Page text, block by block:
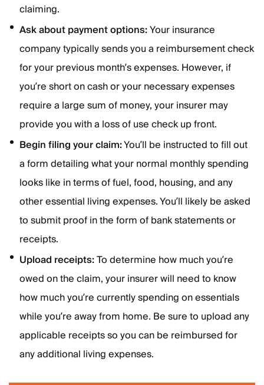
claiming.
Ask about payment options:Your insurance
company typically sends you a reimbursement check
for your previous month’s expenses. However, if
you’re short on cash or your necessary expenses
require a large sum of money, your insurer may
provide you with a loss of use check up front.
Begin filing your claim:You’ll be instructed to fill out
a form detailing what your normal monthly spending
looks like in terms of fuel, food, housing, and any
other essential living expenses. You’ll likely be asked
to submit proof in the form of bank statements or
receipts.
Upload receipts:To determine how much you’re
owed on the claim, your insurer will need to know
how much you’re currently spending on essentials
while you’re away from home. Be sure to upload any
applicable receipts so you can be reimbursed for
any additional living expenses.